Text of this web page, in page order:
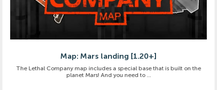
Map: Mars landing [1.20+]
The Lethal Company map includes a special base that is built on the
planet Mars! And you need to ...